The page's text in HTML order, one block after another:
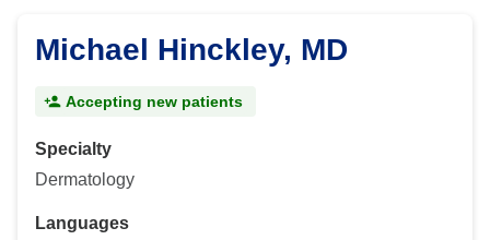
Michael Hinckley, MD
Accepting new patients
Specialty
Dermatology
Languages